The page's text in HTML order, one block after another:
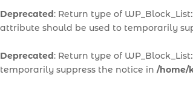
Deprecated: Return type of
attribute should be used to temporarily
Deprecated: Return type of
temporarily suppress the notice in /home/